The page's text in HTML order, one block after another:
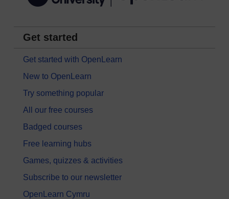
Get started
Get started with OpenLearn
New to OpenLearn
Try something popular
All our free courses
Badged courses
Free learning hubs
Games, quizzes & activities
Subscribe to our newsletter
OpenLearn Cymru